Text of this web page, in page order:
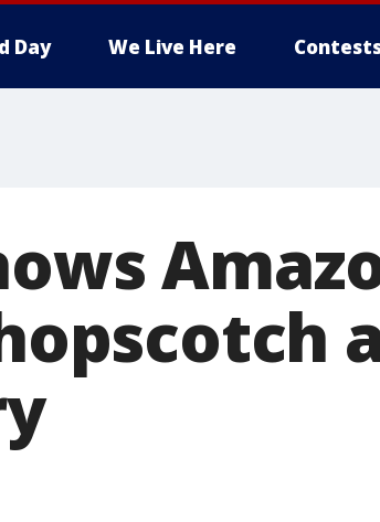
Day We Live Here